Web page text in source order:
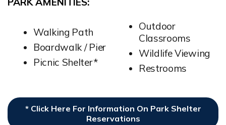
Walking Path
Boardwalk / Pier
Picnic Shelter*
Outdoor
Classrooms
Wildlife Viewing
Restrooms
* Click Here For Information On Park Shelter
Reservations